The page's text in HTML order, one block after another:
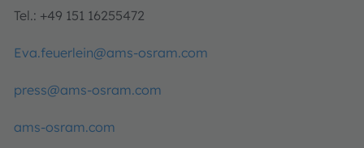
Tel.: +49 151 16255472
Eva.feuerlein@ams-osram.com
press@ams-osram.com
ams-osram.com